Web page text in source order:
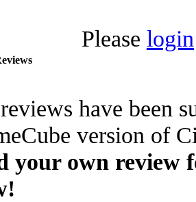
Please login
have been
version of
your own review